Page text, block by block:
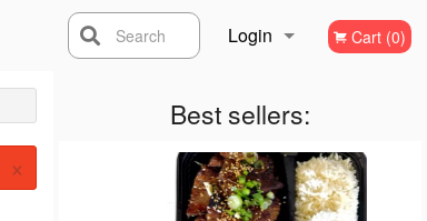
Login
Registration
Cart (0)
Search
Best sellers:
×